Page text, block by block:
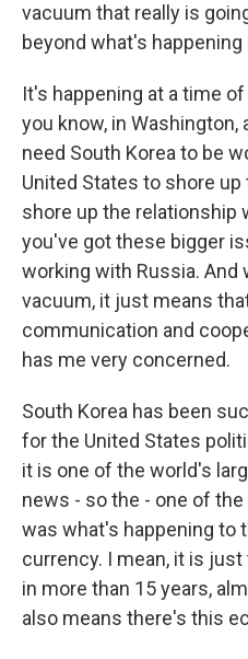
vacuum that really is
beyond what's happening
It's happening at a time
you know, in
need South Korea to be
United States to shore
shore up the relationship
you've got these bigger
working with Russia. And
vacuum, it just means
communication and
has me very concerned.
South Korea has been
for the United States
it is one of the world's
news - so the - one of
was what's happening to
currency. I mean, it is
in more than 15 years,
also means there's this